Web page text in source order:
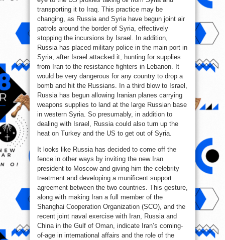
transporting it to Iraq. This practice may be
changing, as Russia and Syria have begun joint air
patrols around the border of Syria, effectively
stopping the incursions by Israel. In addition,
Russia has placed military police in the main port in
Syria, after Israel attacked it, hunting for supplies
from Iran to the resistance fighters in Lebanon. It
would be very dangerous for any country to drop a
bomb and hit the Russians. In a third blow to Israel,
Russia has begun allowing Iranian planes carrying
weapons supplies to land at the large Russian base
in western Syria. So presumably, in addition to
dealing with Israel, Russia could also turn up the
heat on Turkey and the US to get out of Syria.
It looks like Russia has decided to come off the
fence in other ways by inviting the new Iran
president to Moscow and giving him the celebrity
treatment and developing a munificent support
agreement between the two countries. This gesture,
along with making Iran a full member of the
Shanghai Cooperation Organization (SCO), and the
recent joint naval exercise with Iran, Russia and
China in the Gulf of Oman, indicate Iran’s coming-
of-age in international affairs and the role of the